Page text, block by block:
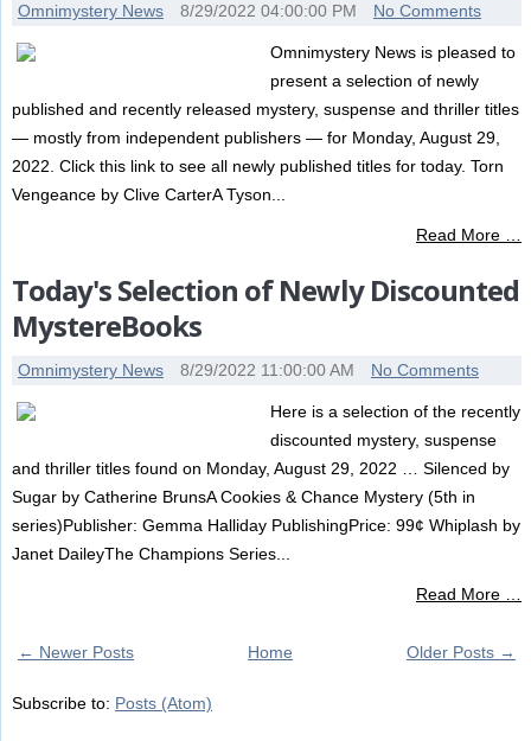
Omnimystery News 8/29/2022 04:00:00 PM No Comments
Omnimystery News is pleased to
present a selection of newly
published and recently released mystery, suspense and thriller titles
— mostly from independent publishers — for Monday, August 29,
2022. Click this link to see all newly published titles for today. Torn
Vengeance by Clive CarterA Tyson...
Read More …
Today's Selection of Newly Discounted
MystereBooks
Omnimystery News 8/29/2022 11:00:00 AM No Comments
Here is a selection of the recently
discounted mystery, suspense
and thriller titles found on Monday, August 29, 2022 … Silenced by
Sugar by Catherine BrunsA Cookies & Chance Mystery (5th in
series)Publisher: Gemma Halliday PublishingPrice: 99¢ Whiplash by
Janet DaileyThe Champions Series...
Read More …
← Newer Posts Older Posts →
Home
Subscribe to: Posts (Atom)